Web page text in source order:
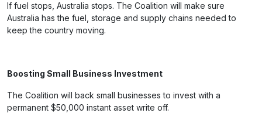
If fuel stops, Australia stops. The Coalition will make sure
Australia has the fuel, storage and supply chains needed to
keep the country moving.
Boosting Small Business Investment
The Coalition will back small businesses to invest with a
permanent $50,000 instant asset write off.